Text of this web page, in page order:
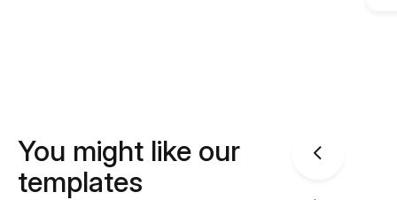
You might like our
templates